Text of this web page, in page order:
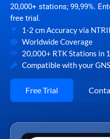
20,000+ stations; 99,99%.
free trial.
1-2 cm Accuracy via
Worldwide Coverage
20,000+ RTK Stations in
Compatible with your
Free Trial